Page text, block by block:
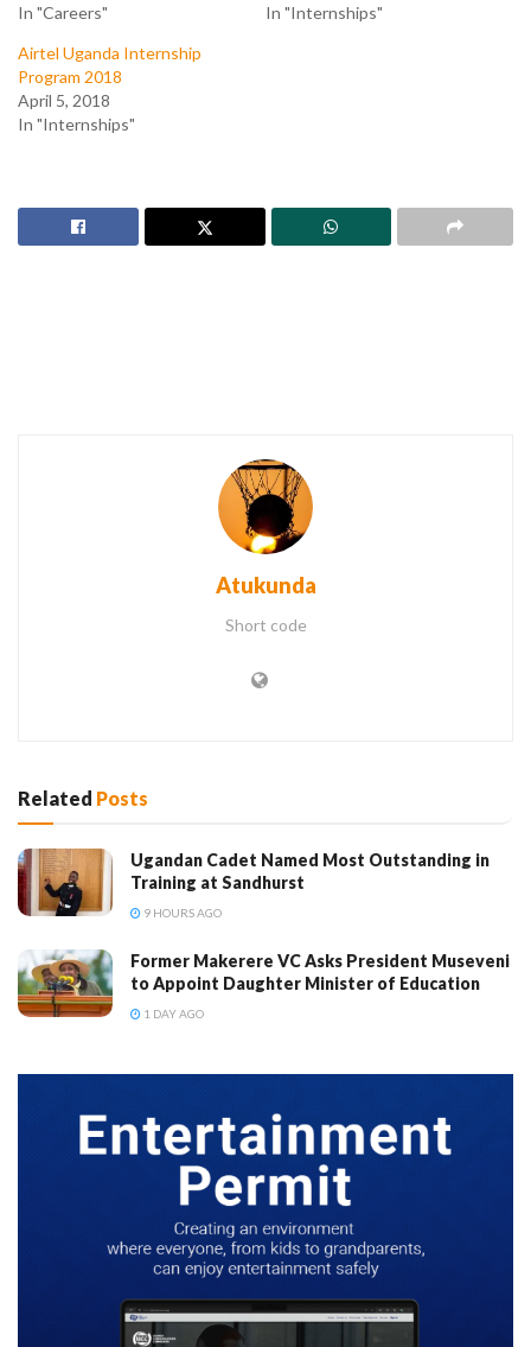
In "Careers"
In "Internships"
Airtel Uganda Internship
Program 2018
April 5, 2018
In "Internships"
Atukunda
Short code
Related Posts
Ugandan Cadet Named Most Outstanding in
Training at Sandhurst
9 HOURS AGO
Former Makerere VC Asks President Museveni
to Appoint Daughter Minister of Education
1 DAY AGO